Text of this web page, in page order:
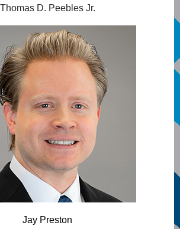
Thomas D. Peebles Jr.
Jay Preston